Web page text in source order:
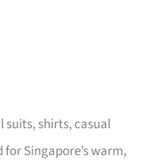
suits, shirts, casual
Singapore’s warm,